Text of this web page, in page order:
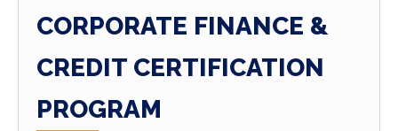
CORPORATE FINANCE &
CREDIT CERTIFICATION
PROGRAM